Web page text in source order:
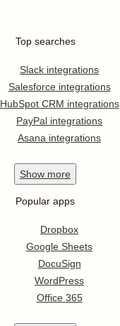
Top searches
Slack integrations
Salesforce integrations
HubSpot CRM integrations
PayPal integrations
Asana integrations
Show more
Popular apps
Dropbox
Google Sheets
DocuSign
WordPress
Office 365